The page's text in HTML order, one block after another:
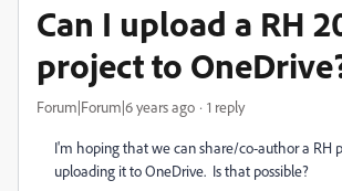
Can I upload a RH
project to
Forum|Forum|6 years ago 1 reply
I'm hoping that we can share/co-author a RH
uploading it to OneDrive. Is that possible?